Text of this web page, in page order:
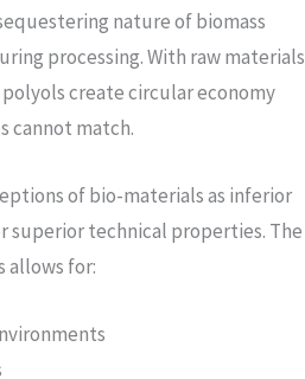
nature of biomass
processing. With raw materials
create circular economy
cannot match.
of bio-materials as inferior
superior technical properties. The
allows for: